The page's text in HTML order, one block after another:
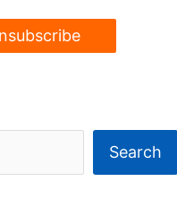
Search